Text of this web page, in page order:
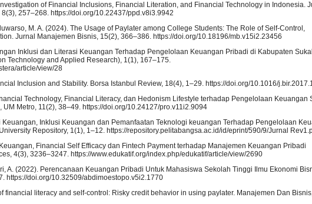
of Financial Inclusions, Financial Literation, and Financial Technology in Indonesia.
257–268. https://doi.org/10.22437/ppd.v8i3.9942
M. A. (2024). The Usage of Paylater among College Students: The Role of Self-Control,
Jurnal Manajemen Bisnis, 15(2), 366–386. https://doi.org/10.18196/mb.v15i2.23456
Inklusi dan Literasi Keuangan Terhadap Pengelolaan Keuangan Pribadi di Kabupaten
Technology and Applied Research), 1(1), 167–175.
article/view/28
Inclusion and Stability. Borsa Istanbul Review, 18(4), 1–29. https://doi.org/10.1016/
Technology, Financial Literacy, dan Hedonism Lifestyle terhadap Pengelolaan Keuangan
Metro, 11(2), 38–49. https://doi.org/10.24127/pro.v11i2.9094
Keuangan, Inklusi Keuangan dan Pemanfaatan Teknologi keuangan Terhadap Pengelolaan
Repository, 1(1), 1–12. https://repository.pelitabangsa.ac.id/id/eprint/590/9/Jurnal
Financial Self Efficacy dan Fintech Payment terhadap Manajemen Keuangan Pribadi
4(3), 3236–3247. https://www.edukatif.org/index.php/edukatif/article/view/2690
A. (2022). Perencanaan Keuangan Pribadi Untuk Mahasiswa Sekolah Tinggi Ilmu Ekonomi
https://doi.org/10.32509/abdimoestopo.v5i2.1770
financial literacy and self-control: Risky credit behavior in using paylater. Manajemen Dan